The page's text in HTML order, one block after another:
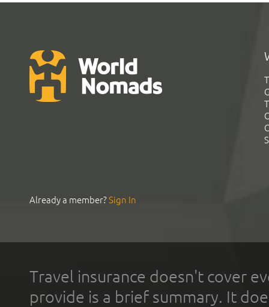
Already a member?Sign In
Travel insurance doesn't cover
provide is a brief summary. It